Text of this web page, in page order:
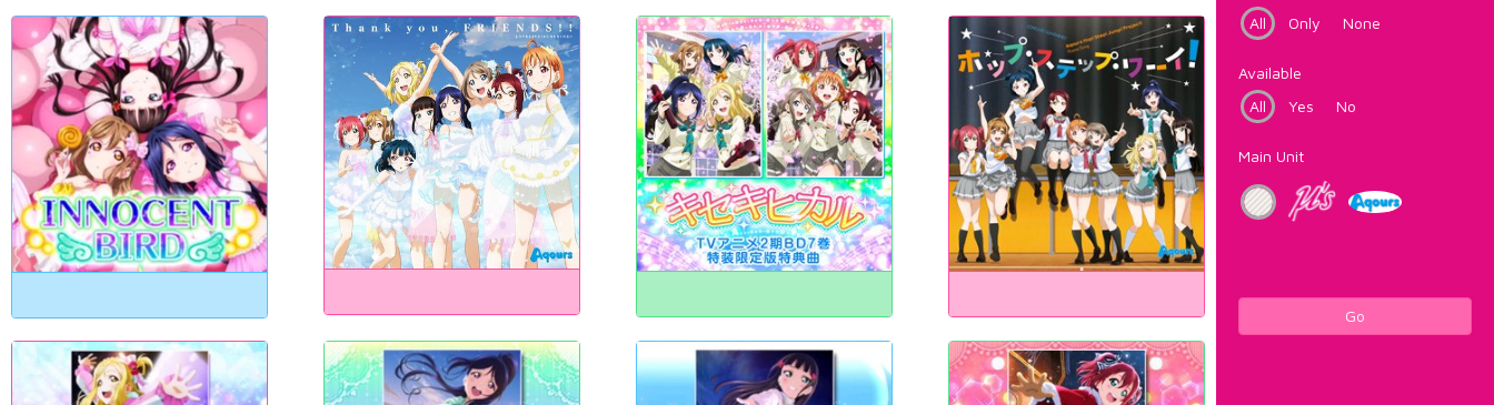
All
Only None
Available
All
Yes No
Main Unit
Go